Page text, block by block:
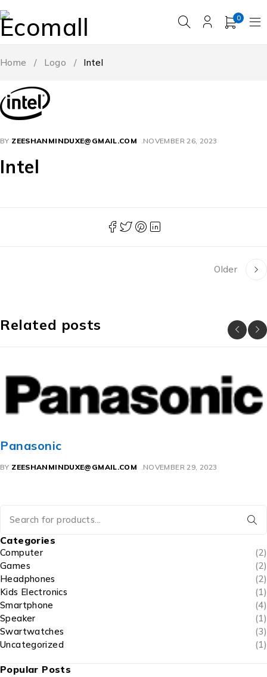
0
Home / Logo / Intel
BY ZEESHANMINDUXE@GMAIL.COM NOVEMBER 26, 2023
Intel
Older
Related posts
NOVEMBER 29, 2023
Categories
Computer
(2)
Games
(2)
Headphones
(2)
Kids Electronics
(1)
Smartphone
(4)
Speaker
(1)
Swartwatches
(3)
Uncategorized
(1)
Popular Posts